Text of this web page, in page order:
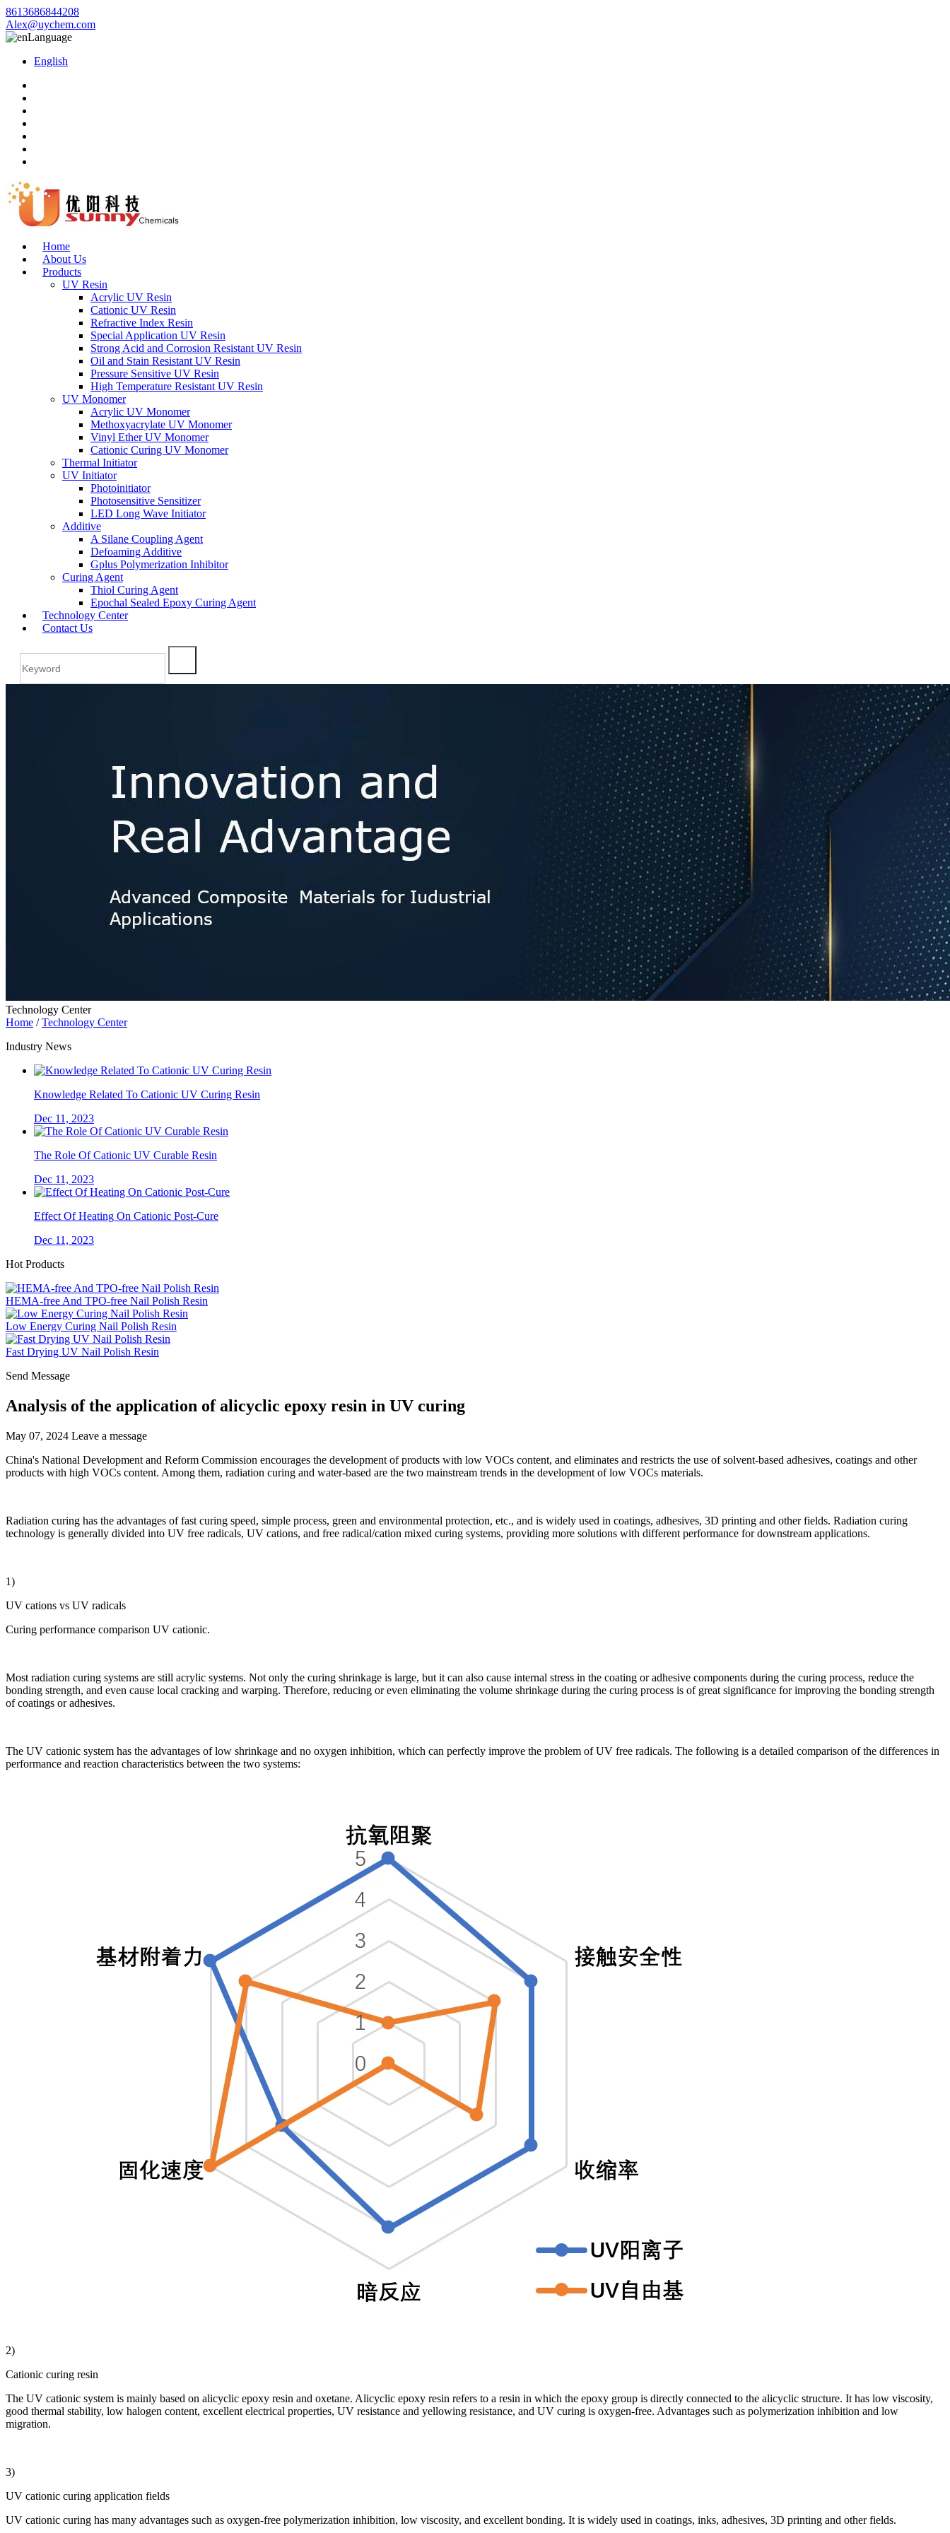
8613686844208
Alex@uychem.com
Language
English
Home
About Us
Products
UV Resin
Acrylic UV Resin
Cationic UV Resin
Refractive Index Resin
Special Application UV Resin
Strong Acid and Corrosion Resistant UV Resin
Oil and Stain Resistant UV Resin
Pressure Sensitive UV Resin
High Temperature Resistant UV Resin
UV Monomer
Acrylic UV Monomer
Methoxyacrylate UV Monomer
Vinyl Ether UV Monomer
Cationic Curing UV Monomer
Thermal Initiator
UV Initiator
Photoinitiator
Photosensitive Sensitizer
LED Long Wave Initiator
Additive
A Silane Coupling Agent
Defoaming Additive
Gplus Polymerization Inhibitor
Curing Agent
Thiol Curing Agent
Epochal Sealed Epoxy Curing Agent
Technology Center
Contact Us
Technology Center
Home /Technology Center
Industry News
Knowledge Related To Cationic UV Curing Resin
Dec 11, 2023
The Role Of Cationic UV Curable Resin
Dec 11, 2023
Effect Of Heating On Cationic Post-Cure
Dec 11, 2023
Hot Products
HEMA-free And TPO-free Nail Polish Resin
Low Energy Curing Nail Polish Resin
Fast Drying UV Nail Polish Resin
Send Message
Analysis of the application of alicyclic epoxy resin in UV curing
May 07, 2024 Leave a message
China's National Development and Reform Commission encourages the development of products with low VOCs content, and eliminates and restricts the use of solvent-based adhesives, coatings and other
products with high VOCs content. Among them, radiation curing and water-based are the two mainstream trends in the development of low VOCs materials.
Radiation curing has the advantages of fast curing speed, simple process, green and environmental protection, etc., and is widely used in coatings, adhesives, 3D printing and other fields. Radiation curing
technology is generally divided into UV free radicals, UV cations, and free radical/cation mixed curing systems, providing more solutions with different performance for downstream applications.
1)
UV cations vs UV radicals
Curing performance comparison UV cationic.
Most radiation curing systems are still acrylic systems. Not only the curing shrinkage is large, but it can also cause internal stress in the coating or adhesive components during the curing process, reduce the
bonding strength, and even cause local cracking and warping. Therefore, reducing or even eliminating the volume shrinkage during the curing process is of great significance for improving the bonding strength
of coatings or adhesives.
The UV cationic system has the advantages of low shrinkage and no oxygen inhibition, which can perfectly improve the problem of UV free radicals. The following is a detailed comparison of the differences in
performance and reaction characteristics between the two systems:
2)
Cationic curing resin
The UV cationic system is mainly based on alicyclic epoxy resin and oxetane. Alicyclic epoxy resin refers to a resin in which the epoxy group is directly connected to the alicyclic structure. It has low viscosity,
good thermal stability, low halogen content, excellent electrical properties, UV resistance and yellowing resistance, and UV curing is oxygen-free. Advantages such as polymerization inhibition and low
migration.
3)
UV cationic curing application fields
UV cationic curing has many advantages such as oxygen-free polymerization inhibition, low viscosity, and excellent bonding. It is widely used in coatings, inks, adhesives, 3D printing and other fields.